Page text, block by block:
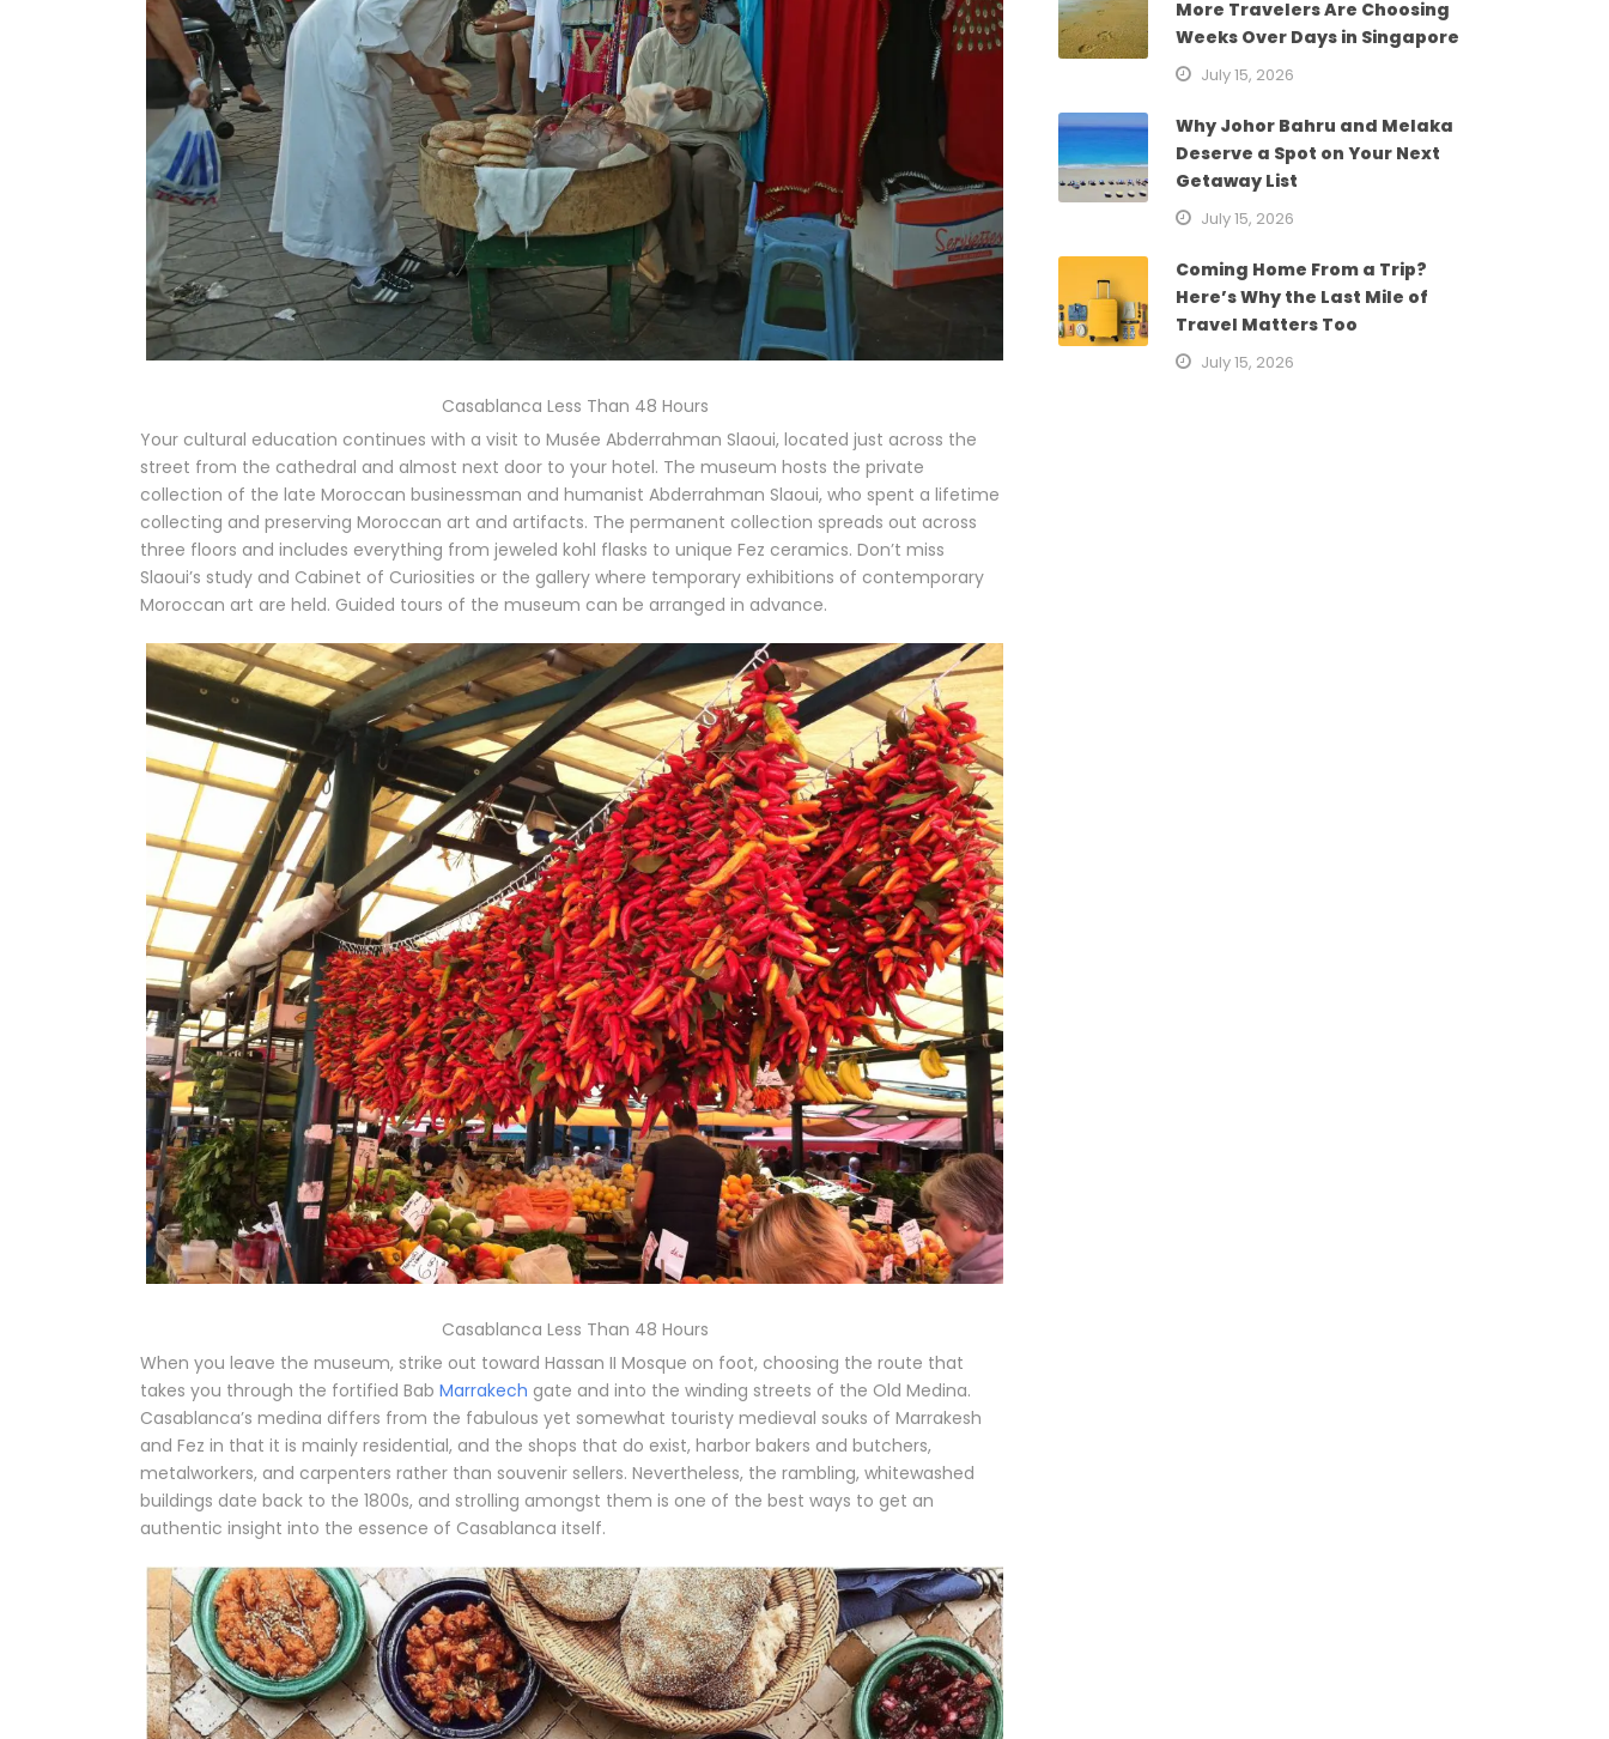
Casablanca Less Than 48 Hours
Your cultural education continues with a visit to Musée Abderrahman Slaoui, located just across the
street from the cathedral and almost next door to your hotel. The museum hosts the private
collection of the late Moroccan businessman and humanist Abderrahman Slaoui, who spent a lifetime
collecting and preserving Moroccan art and artifacts. The permanent collection spreads out across
three floors and includes everything from jeweled kohl flasks to unique Fez ceramics. Don’t miss
Slaoui’s study and Cabinet of Curiosities or the gallery where temporary exhibitions of contemporary
Moroccan art are held. Guided tours of the museum can be arranged in advance.
Casablanca Less Than 48 Hours
When you leave the museum, strike out toward Hassan II Mosque on foot, choosing the route that
takes you through the fortified Bab Marrakech gate and into the winding streets of the Old Medina.
Casablanca’s medina differs from the fabulous yet somewhat touristy medieval souks of Marrakesh
and Fez in that it is mainly residential, and the shops that do exist, harbor bakers and butchers,
metalworkers, and carpenters rather than souvenir sellers. Nevertheless, the rambling, whitewashed
buildings date back to the 1800s, and strolling amongst them is one of the best ways to get an
authentic insight into the essence of Casablanca itself.
More Travelers Are Choosing
Weeks Over Days in Singapore
July 15, 2026
Why Johor Bahru and Melaka
Deserve a Spot on Your Next
Getaway List
July 15, 2026
Coming Home From a Trip?
Here’s Why the Last Mile of
Travel Matters Too
July 15, 2026